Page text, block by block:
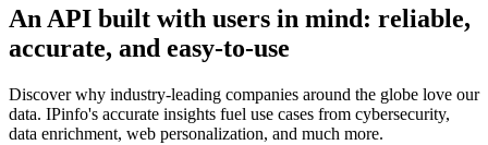
An API built with users in mind: reliable,
accurate, and easy-to-use
Discover why industry-leading companies around the globe love our
data. IPinfo's accurate insights fuel use cases from cybersecurity,
data enrichment, web personalization, and much more.